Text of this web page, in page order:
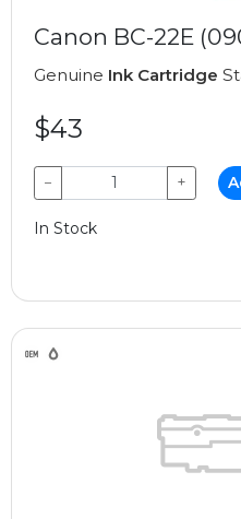
Canon BC-22E
Genuine Ink Cartridge
$43
− +
In Stock